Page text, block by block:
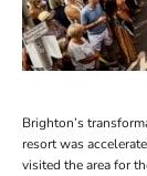
Brighton’s
resort was
visited the area for